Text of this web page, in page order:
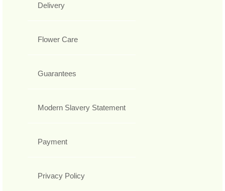
Delivery
Flower Care
Guarantees
Modern Slavery Statement
Payment
Privacy Policy